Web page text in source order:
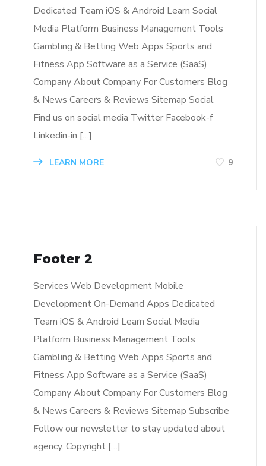
Dedicated Team iOS & Android Learn Social
Media Platform Business Management Tools
Gambling & Betting Web Apps Sports and
Fitness App Software as a Service (SaaS)
Company About Company For Customers Blog
& News Careers & Reviews Sitemap Social
Find us on social media Twitter Facebook-f
Linkedin-in […]
LEARN MORE 9
Footer 2
Services Web Development Mobile
Development On-Demand Apps Dedicated
Team iOS & Android Learn Social Media
Platform Business Management Tools
Gambling & Betting Web Apps Sports and
Fitness App Software as a Service (SaaS)
Company About Company For Customers Blog
& News Careers & Reviews Sitemap Subscribe
Follow our newsletter to stay updated about
agency. Copyright […]